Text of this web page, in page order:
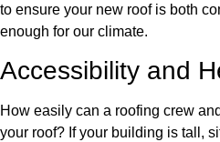
to ensure your new roof is both
enough for our climate.
Accessibility and
How easily can a roofing crew
your roof? If your building is tall,